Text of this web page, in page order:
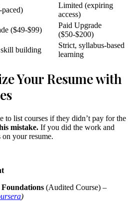
Limited (expiring
access)
($49-$99)
Paid Upgrade
($50-$200)
building
Strict, syllabus-based
learning
Your Resume with
to list courses if they didn’t pay for the
mistake. If you did the work and
your resume.
(Audited Course) –
)